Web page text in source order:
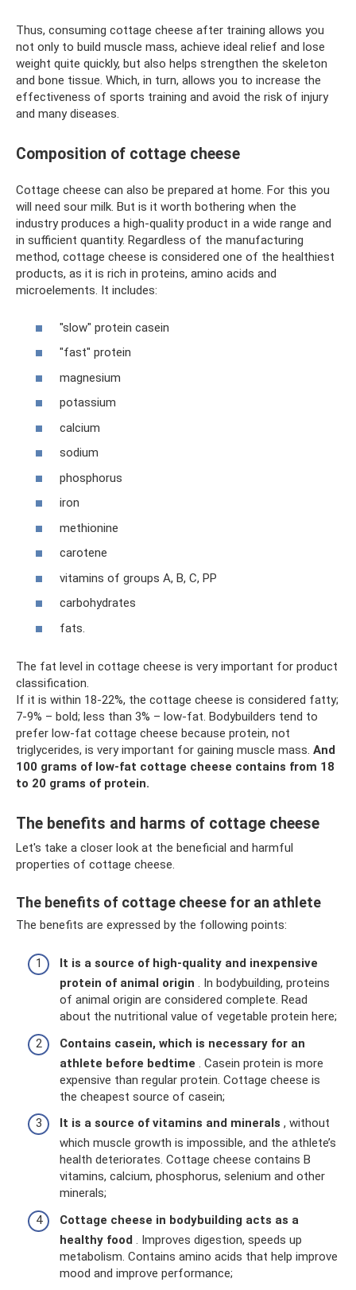
Thus, consuming cottage cheese after training allows you
not only to build muscle mass, achieve ideal relief and lose
weight quite quickly, but also helps strengthen the skeleton
and bone tissue. Which, in turn, allows you to increase the
effectiveness of sports training and avoid the risk of injury
and many diseases.
Composition of cottage cheese
Cottage cheese can also be prepared at home. For this you
will need sour milk. But is it worth bothering when the
industry produces a high-quality product in a wide range and
in sufficient quantity. Regardless of the manufacturing
method, cottage cheese is considered one of the healthiest
products, as it is rich in proteins, amino acids and
microelements. It includes:
"slow" protein casein
"fast" protein
magnesium
potassium
calcium
sodium
phosphorus
iron
methionine
carotene
vitamins of groups A, B, C, PP
carbohydrates
fats.
The fat level in cottage cheese is very important for product
classification.
If it is within 18-22%, the cottage cheese is considered fatty;
7-9% – bold; less than 3% – low-fat. Bodybuilders tend to
prefer low-fat cottage cheese because protein, not
triglycerides, is very important for gaining muscle mass. And
100 grams of low-fat cottage cheese contains from 18
to 20 grams of protein.
The benefits and harms of cottage cheese
Let's take a closer look at the beneficial and harmful
properties of cottage cheese.
The benefits of cottage cheese for an athlete
The benefits are expressed by the following points:
It is a source of high-quality and inexpensive
protein of animal origin . In bodybuilding, proteins
of animal origin are considered complete. Read
about the nutritional value of vegetable protein here;
Contains casein, which is necessary for an
athlete before bedtime . Casein protein is more
expensive than regular protein. Cottage cheese is
the cheapest source of casein;
It is a source of vitamins and minerals , without
which muscle growth is impossible, and the athlete’s
health deteriorates. Cottage cheese contains B
vitamins, calcium, phosphorus, selenium and other
minerals;
Cottage cheese in bodybuilding acts as a
healthy food . Improves digestion, speeds up
metabolism. Contains amino acids that help improve
mood and improve performance;